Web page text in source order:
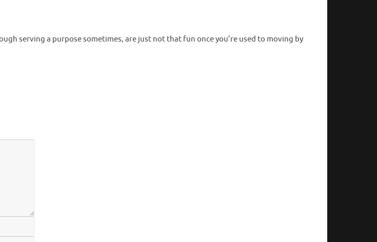
serving a purpose sometimes, are just not that fun once you’re used to moving by